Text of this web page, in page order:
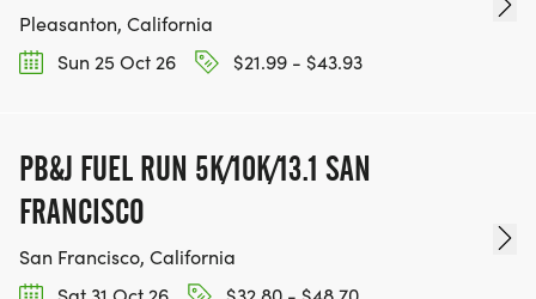
Pleasanton, California
Sun 25 Oct 26
$21.99 - $43.93
PB&J FUEL RUN 5K/10K/13.1 SAN
FRANCISCO
San Francisco, California